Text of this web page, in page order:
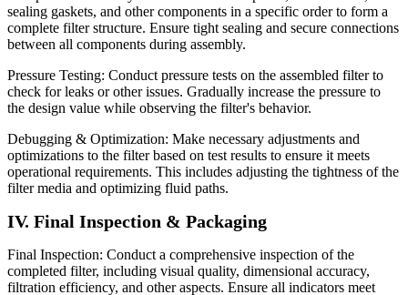
sealing gaskets, and other components in a specific order to form a
complete filter structure. Ensure tight sealing and secure connections
between all components during assembly.
Pressure Testing: Conduct pressure tests on the assembled filter to
check for leaks or other issues. Gradually increase the pressure to
the design value while observing the filter's behavior.
Debugging & Optimization: Make necessary adjustments and
optimizations to the filter based on test results to ensure it meets
operational requirements. This includes adjusting the tightness of the
filter media and optimizing fluid paths.
IV. Final Inspection & Packaging
Final Inspection: Conduct a comprehensive inspection of the
completed filter, including visual quality, dimensional accuracy,
filtration efficiency, and other aspects. Ensure all indicators meet